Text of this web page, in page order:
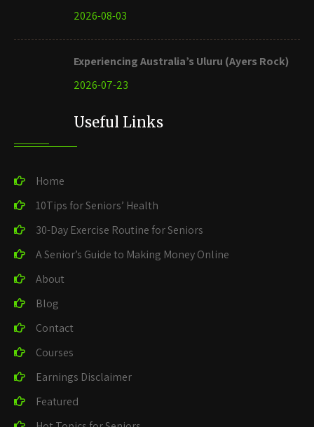
2026-08-03
Experiencing Australia’s Uluru (Ayers Rock)
2026-07-23
Useful Links
Home
10Tips for Seniors’ Health
30-Day Exercise Routine for Seniors
A Senior’s Guide to Making Money Online
About
Blog
Contact
Courses
Earnings Disclaimer
Featured